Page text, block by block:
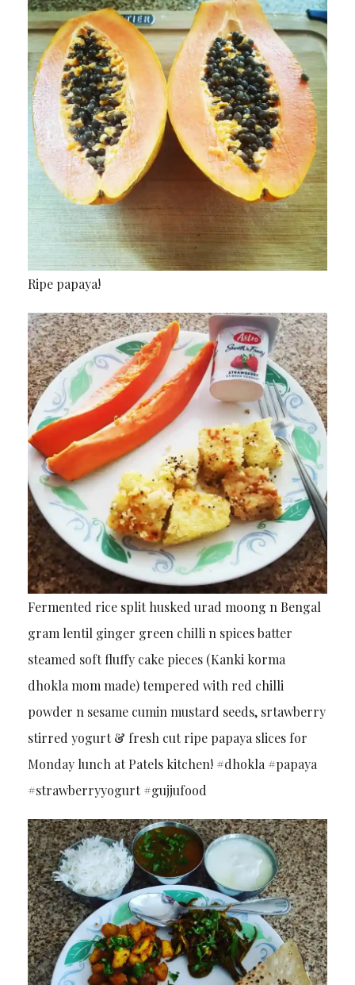
Ripe papaya!
Fermented rice split husked urad moong n Bengal
gram lentil ginger green chilli n spices batter
steamed soft fluffy cake pieces (Kanki korma
dhokla mom made) tempered with red chilli
powder n sesame cumin mustard seeds, srtawberry
stirred yogurt & fresh cut ripe papaya slices for
Monday lunch at Patels kitchen! #dhokla #papaya
#strawberryyogurt #gujjufood